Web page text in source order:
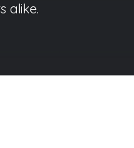
alike.